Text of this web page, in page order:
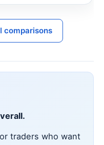
comparisons
traders who want